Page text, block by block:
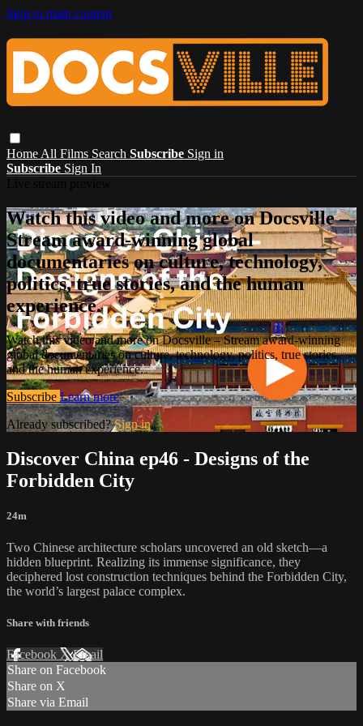
Skip to main content
Home All Films Search Subscribe Sign in
Subscribe Sign In
Watch this video and more on Docsville –
Stream award-winning global
documentaries on culture, technology,
politics, true stories, and the human
experience.
Watch this video and more on Docsville – Stream award-winning
global documentaries on culture, technology, politics, true stories,
and the human experience.
Subscribe Learn more
Already subscribed?Sign in
Discover China ep46 - Designs of the
Forbidden City
24m
Two Chinese architecture scholars uncovered an old sketch—a
hidden blueprint. Realizing its immense significance, they
deciphered lost construction techniques behind the Forbidden City,
the world’s largest palace complex.
Share with friends
Facebook XEmail
Share on Facebook
Share on X
Share via Email